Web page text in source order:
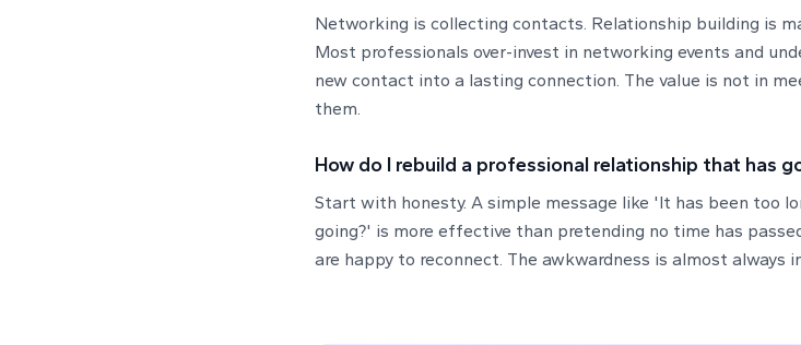
Networking is collecting contacts. Relationship building is
Most professionals over-invest in networking events and
new contact into a lasting connection. The value is not in
them.
How do I rebuild a professional relationship that has
Start with honesty. A simple message like 'It has been too
going?' is more effective than pretending no time has
are happy to reconnect. The awkwardness is almost always